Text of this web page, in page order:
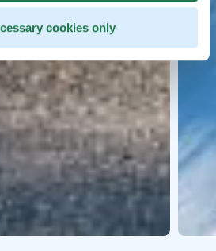
cookies only